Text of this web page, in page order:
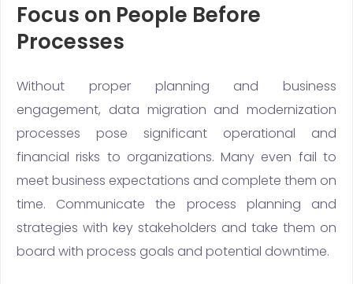
Focus on People Before
Processes
Without proper planning and business
engagement, data migration and modernization
processes pose significant operational and
financial risks to organizations. Many even fail to
meet business expectations and complete them on
time. Communicate the process planning and
strategies with key stakeholders and take them on
board with process goals and potential downtime.